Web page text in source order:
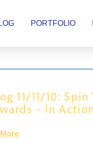
PORTFOLIO
11/11/10:
– In